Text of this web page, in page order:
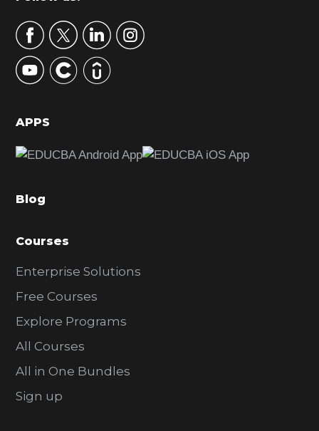
r
y
S
d
b
r
APPS
Blog
Courses
Enterprise Solutions
Free Courses
Explore Programs
All Courses
All in One Bundles
Sign up